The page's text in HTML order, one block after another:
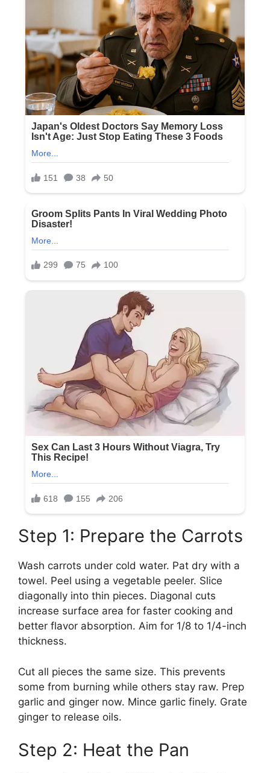
Step 1: Prepare the Carrots
Wash carrots under cold water. Pat dry with a
towel. Peel using a vegetable peeler. Slice
diagonally into thin pieces. Diagonal cuts
increase surface area for faster cooking and
better flavor absorption. Aim for 1/8 to 1/4-inch
thickness.
Cut all pieces the same size. This prevents
some from burning while others stay raw. Prep
garlic and ginger now. Mince garlic finely. Grate
ginger to release oils.
Step 2: Heat the Pan